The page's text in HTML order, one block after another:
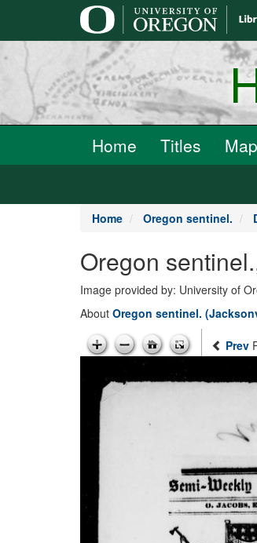
Home Titles Map
Home Oregon sentinel.
Oregon
Image provided by: University of
About Oregon sentinel.
Prev